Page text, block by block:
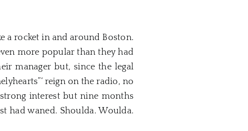
a rocket in and around Boston.
more popular than they had
manager but, since the legal
reign on the radio, no
interest but nine months
had waned. Shoulda. Woulda.